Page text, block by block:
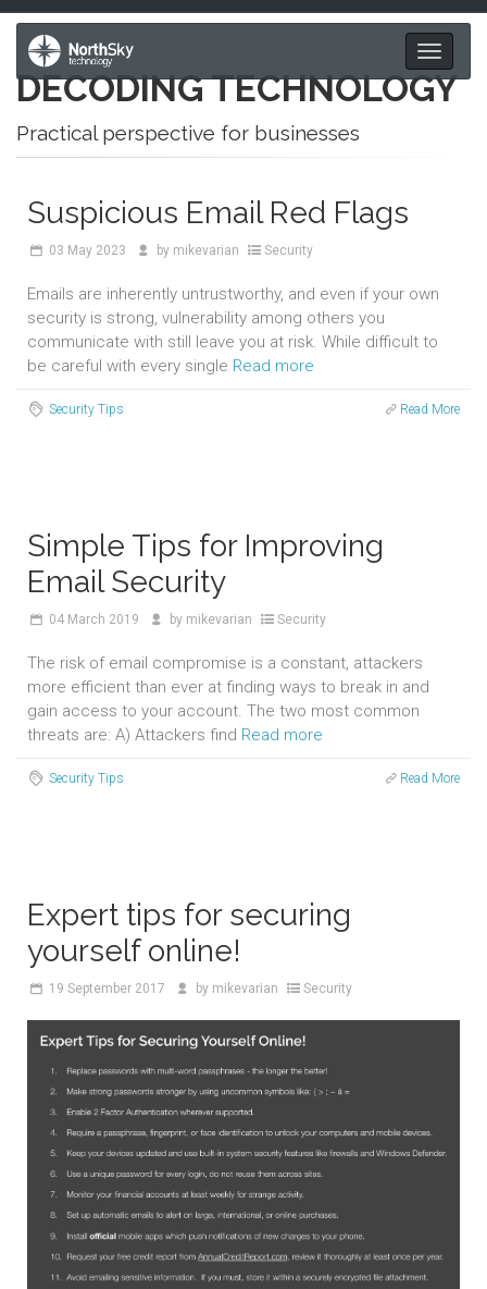
Toggle
DECODING TECHNOLOGY
Practical perspective for businesses
Suspicious Email Red Flags
03 May 2023 by mikevarian Security
Emails are inherently untrustworthy, and even if your own
security is strong, vulnerability among others you
communicate with still leave you at risk. While difficult to
be careful with every single Read more
Security Tips Read More
Simple Tips for Improving
Email Security
04 March 2019 by mikevarian Security
The risk of email compromise is a constant, attackers
more efficient than ever at finding ways to break in and
gain access to your account. The two most common
threats are: A) Attackers find Read more
Security Tips Read More
Expert tips for securing
yourself online!
19 September 2017 by mikevarian Security